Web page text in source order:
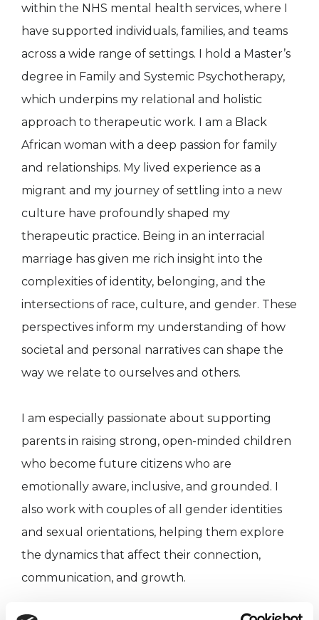
within the NHS mental health services, where I
have supported individuals, families, and teams
across a wide range of settings. I hold a Master’s
degree in Family and Systemic Psychotherapy,
which underpins my relational and holistic
approach to therapeutic work. I am a Black
African woman with a deep passion for family
and relationships. My lived experience as a
migrant and my journey of settling into a new
culture have profoundly shaped my
therapeutic practice. Being in an interracial
marriage has given me rich insight into the
complexities of identity, belonging, and the
intersections of race, culture, and gender. These
perspectives inform my understanding of how
societal and personal narratives can shape the
way we relate to ourselves and others.
I am especially passionate about supporting
parents in raising strong, open-minded children
who become future citizens who are
emotionally aware, inclusive, and grounded. I
also work with couples of all gender identities
and sexual orientations, helping them explore
the dynamics that affect their connection,
communication, and growth.